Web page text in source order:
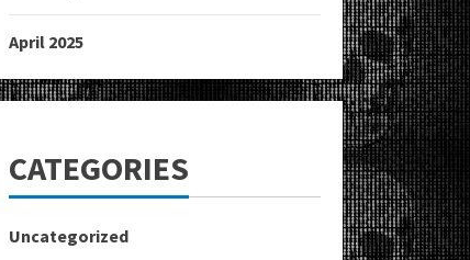
April 2025
CATEGORIES
Uncategorized